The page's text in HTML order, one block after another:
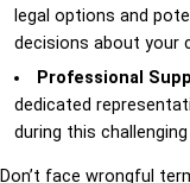
legal options and
decisions about your
Professional
dedicated
during this
Don’t face wrongful